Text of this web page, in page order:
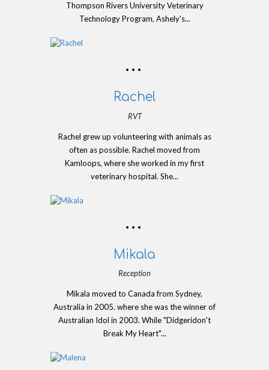
Thompson Rivers University Veterinary
Technology Program, Ashely's...
Rachel
RVT
Rachel grew up volunteering with animals as
often as possible. Rachel moved from
Kamloops, where she worked in my first
veterinary hospital. She...
Mikala
Reception
Mikala moved to Canada from Sydney,
Australia in 2005. where she was the winner of
Australian Idol in 2003. While "Didgeridon't
Break My Heart"...